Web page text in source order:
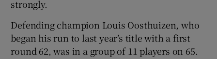
strongly.
Defending champion Louis Oosthuizen, who
began his run to last year’s title with a first
round 62, was in a group of 11 players on 65.